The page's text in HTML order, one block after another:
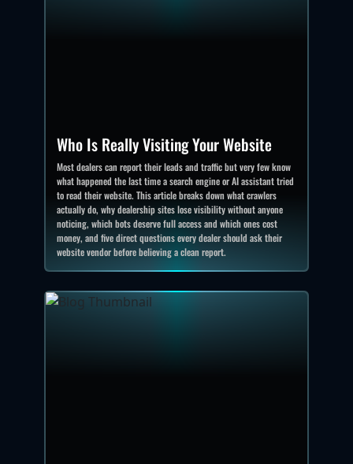
Who Is Really Visiting Your Website
Most dealers can report their leads and traffic but very few know
what happened the last time a search engine or AI assistant tried
to read their website. This article breaks down what crawlers
actually do, why dealership sites lose visibility without anyone
noticing, which bots deserve full access and which ones cost
money, and five direct questions every dealer should ask their
website vendor before believing a clean report.